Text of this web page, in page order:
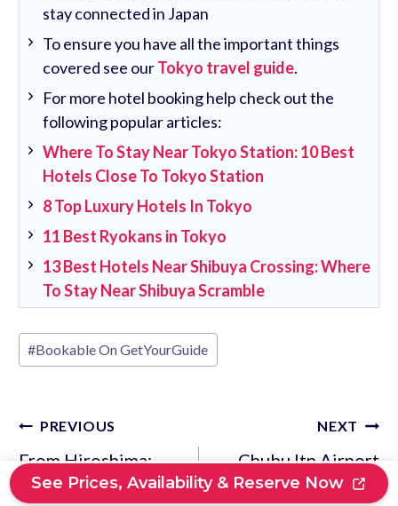
stay connected in Japan
To ensure you have all the important things
covered see ourTokyo travel guide.
For more hotel booking help check out the
following popular articles:
Where To Stay Near Tokyo Station: 10 Best
Hotels Close To Tokyo Station
8 Top Luxury Hotels In Tokyo
11 Best Ryokans in Tokyo
13 Best Hotels Near Shibuya Crossing: Where
To Stay Near Shibuya Scramble
Post
Tags:
#Bookable On GetYourGuide
Post
navigation
PREVIOUS
From Hiroshima:
Private Tour to
NEXT
Chubu Itn Airport
To/From Nagoya
See Prices, Availability & Reserve Now